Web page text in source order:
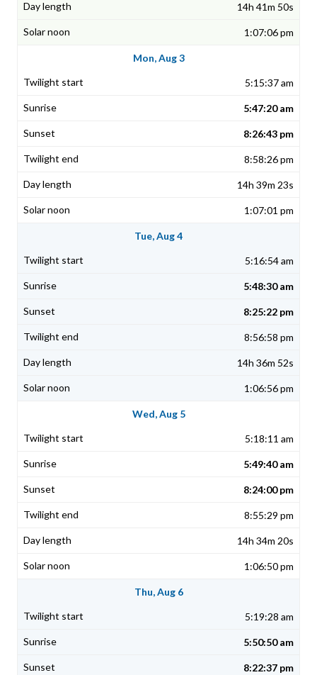
14h 41m 50s
1:07:06 pm
Mon, Aug 3
5:15:37 am
5:47:20 am
8:26:43 pm
8:58:26 pm
14h 39m 23s
1:07:01 pm
Tue, Aug 4
5:16:54 am
5:48:30 am
8:25:22 pm
8:56:58 pm
14h 36m 52s
1:06:56 pm
Wed, Aug 5
5:18:11 am
5:49:40 am
8:24:00 pm
8:55:29 pm
14h 34m 20s
1:06:50 pm
Thu, Aug 6
5:19:28 am
5:50:50 am
8:22:37 pm